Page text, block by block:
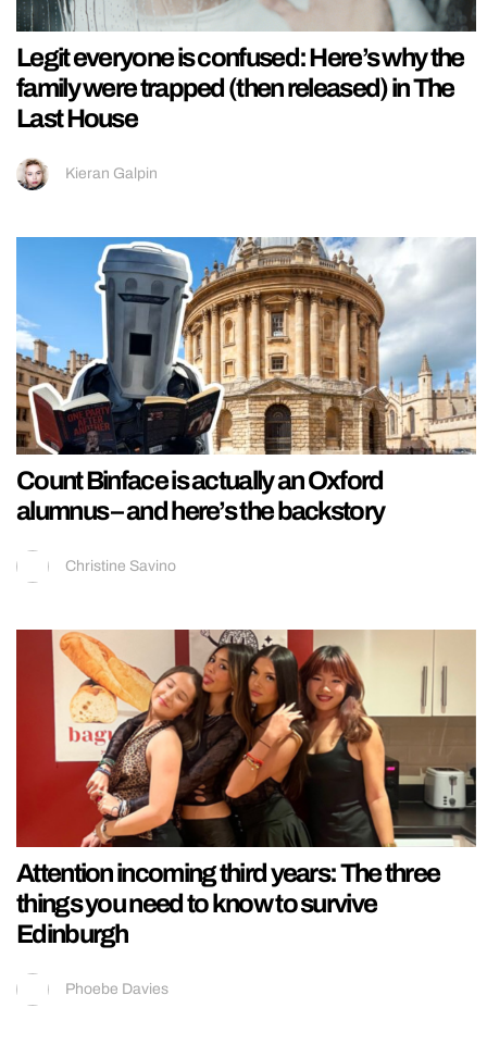
Legit everyone is confused: Here’s why the
family were trapped (then released) in The
Last House
Kieran Galpin
Count Binface is actually an Oxford
alumnus – and here’s the backstory
Christine Savino
Attention incoming third years: The three
things you need to know to survive
Edinburgh
Phoebe Davies